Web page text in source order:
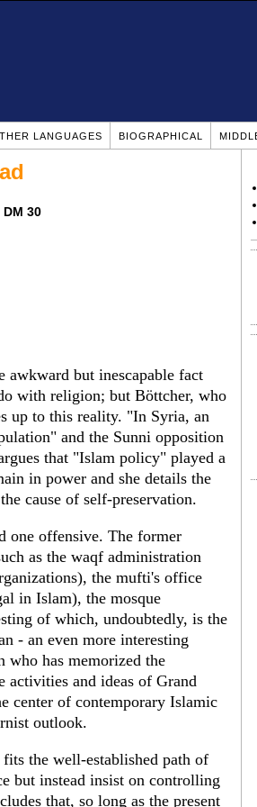
LANGUAGES BIOGRAPHICAL
30
awkward but inescapable fact
with religion; but Böttcher, who
up to this reality. "In Syria, an
and the Sunni opposition
that "Islam policy" played a
in power and she details the
cause of self-preservation.
one offensive. The former
as the waqf administration
the mufti's office
in Islam), the mosque
of which, undoubtedly, is the
- an even more interesting
who has memorized the
activities and ideas of Grand
center of contemporary Islamic
outlook.
the well-established path of
but instead insist on controlling
that, so long as the present